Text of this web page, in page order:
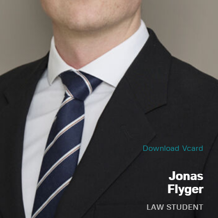
Download Vcard
Jonas
Flyger
LAW STUDENT